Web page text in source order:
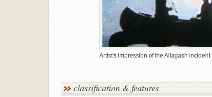
Artist's impression of the Allagash incident.
classification & features